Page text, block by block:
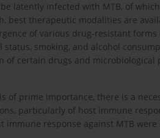
latently infected with MTB, of
best therapeutic modalities are
of various drug-resistant
smoking, and alcohol
of certain drugs and microbiological
of prime importance, there is a
particularly of host immune
immune response against MTB